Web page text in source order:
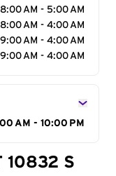
8:00 AM - 5:00 AM
8:00 AM - 4:00 AM
9:00 AM - 4:00 AM
9:00 AM - 4:00 AM
AM - 10:00 PM
10832 S